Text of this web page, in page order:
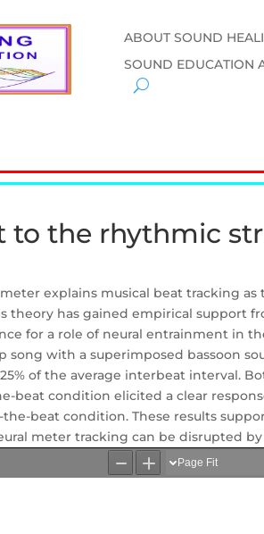
ABOUT SOUND
SOUND EDUCATION
to the rhythmic
explains musical beat tracking
theory has gained empirical support
for a role of neural entrainment in
with a superimposed bassoon
of the average interbeat interval.
beat condition elicited a clear
beat condition. These results
meter tracking can be disrupted